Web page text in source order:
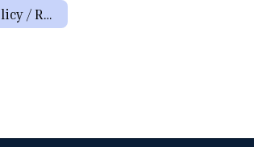
Charge Policy / Returned Check Policy / Inactive Account Policy / Applying for Meal Benefits